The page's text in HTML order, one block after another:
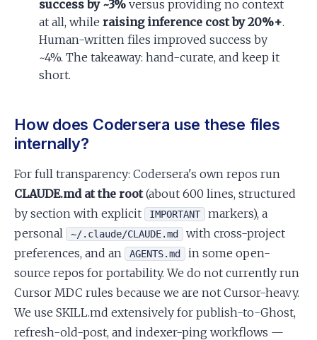
success by ~3% versus providing no context
at all, whileraising inference cost by 20%+.
Human-written files improved success by
~4%. The takeaway: hand-curate, and keep it
short.
How does Codersera use these files
internally?
For full transparency: Codersera's own repos run
CLAUDE.md at the root(about 600 lines, structured
by section with explicit
IMPORTANT
markers), a
personal
~/.claude/CLAUDE.md
with cross-project
preferences, and an
AGENTS.md
in some open-
source repos for portability. We do not currently run
Cursor MDC rules because we are not Cursor-heavy.
We use SKILL.md extensively for publish-to-Ghost,
refresh-old-post, and indexer-ping workflows —